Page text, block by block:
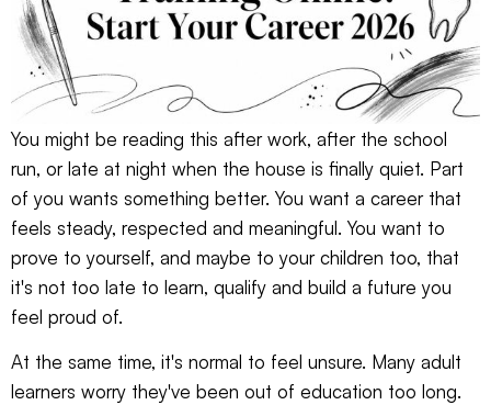
You might be reading this after work, after the school
run, or late at night when the house is finally quiet. Part
of you wants something better. You want a career that
feels steady, respected and meaningful. You want to
prove to yourself, and maybe to your children too, that
it's not too late to learn, qualify and build a future you
feel proud of.
At the same time, it's normal to feel unsure. Many adult
learners worry they've been out of education too long.